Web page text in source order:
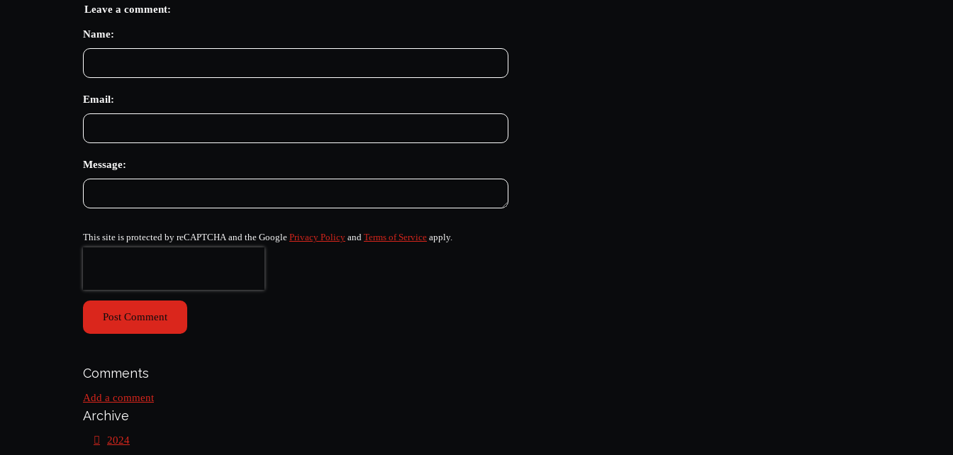
Leave a comment:
Name:
Email:
Message:
This site is protected by reCAPTCHA and the Google Privacy Policy and Terms of Service apply.
Post Comment
Comments
Add a comment
Archive
2024